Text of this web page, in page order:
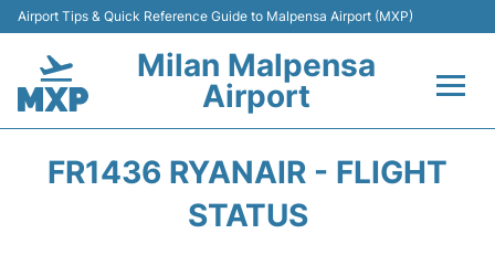
Airport Tips & Quick Reference Guide to Malpensa Airport (MXP)
Milan Malpensa
Airport
FR1436 RYANAIR - FLIGHT
STATUS